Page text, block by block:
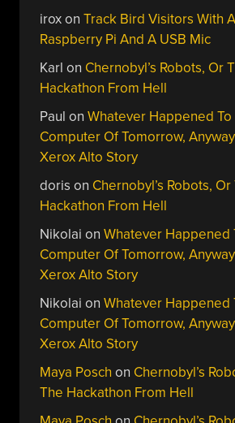
iroxonTrack Bird Visitors With A
Raspberry Pi And A USB Mic
Karl on Chernobyl’s Robots, Or
Hackathon From Hell
Paul onWhatever Happened To
Computer Of Tomorrow,
Xerox Alto Story
doris on Chernobyl’s Robots, Or
Hackathon From Hell
Nikolai onWhatever Happened
Computer Of Tomorrow,
Xerox Alto Story
Nikolai onWhatever Happened
Computer Of Tomorrow,
Xerox Alto Story
Maya Posch on Chernobyl’s
The Hackathon From Hell